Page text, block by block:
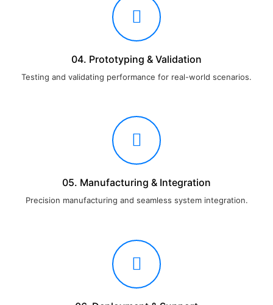
04. Prototyping & Validation
Testing and validating performance for real-world scenarios.
05. Manufacturing & Integration
Precision manufacturing and seamless system integration.